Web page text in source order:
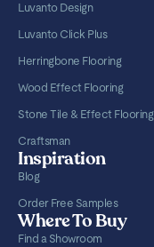
Luvanto Design
Luvanto Click Plus
Herringbone Flooring
Wood Effect Flooring
Stone Tile & Effect Flooring
Craftsman
Inspiration
Blog
Order Free Samples
Where To Buy
Find a Showroom